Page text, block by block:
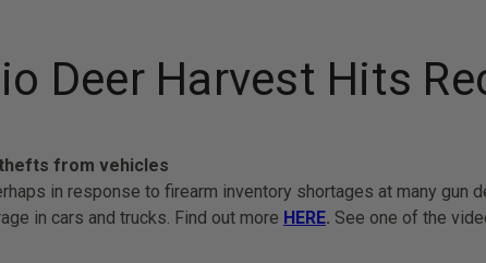
Deer Harvest Hits
from vehicles
in response to firearm inventory shortages at many gun
in cars and trucks. Find out more HERE. See one of the